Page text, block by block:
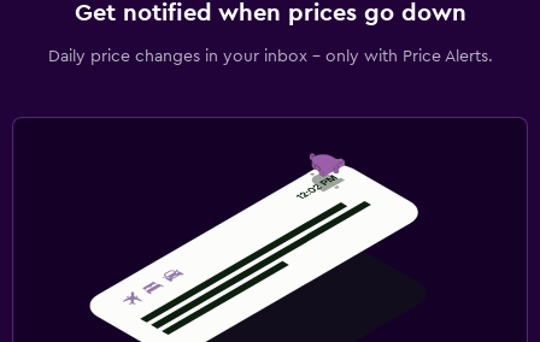
Get notified when prices go down
Daily price changes in your inbox - only with Price Alerts.